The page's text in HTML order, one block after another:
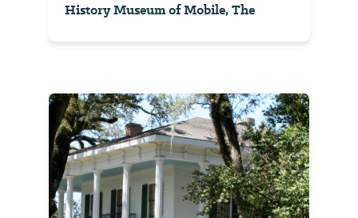
History Museum of Mobile, The